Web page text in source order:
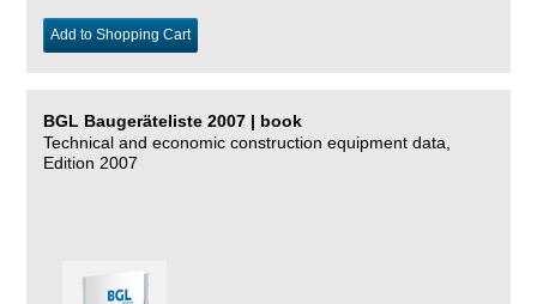
Add to Shopping Cart
BGL Baugeräteliste 2007 | book
Technical and economic construction equipment data,
Edition 2007